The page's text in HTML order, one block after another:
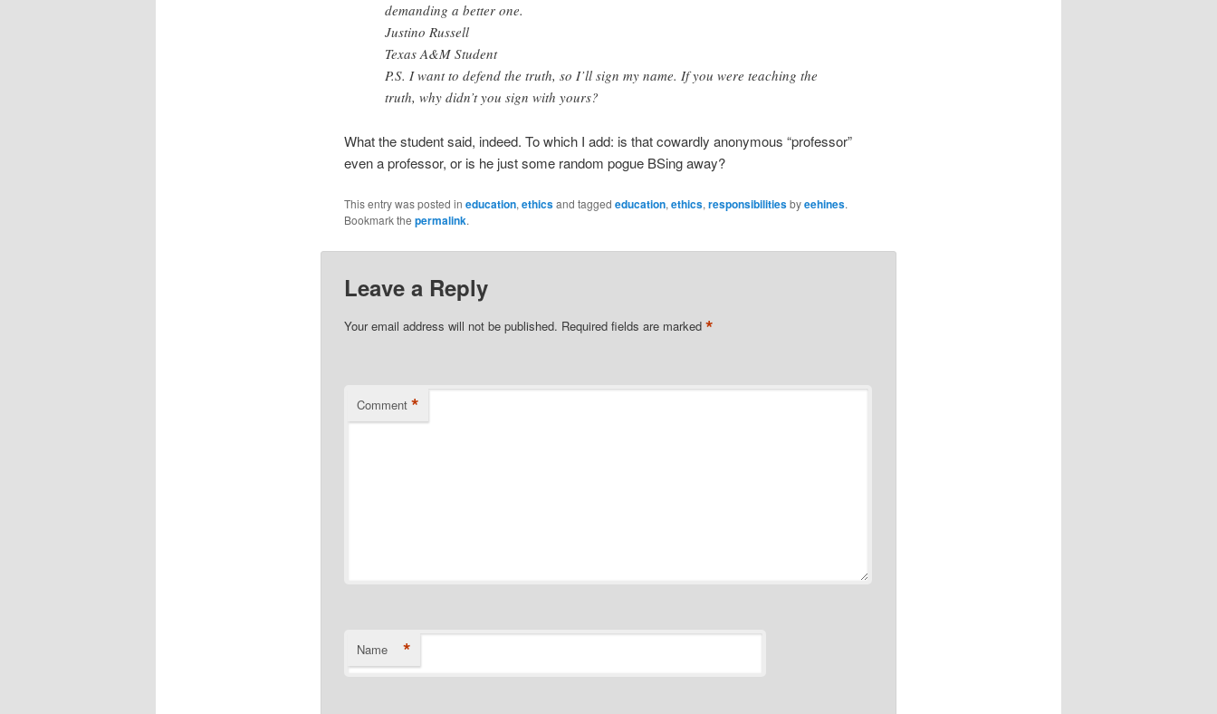
demanding a better one.
Justino Russell
Texas A&M Student
P.S. I want to defend the truth, so I’ll sign my name. If you were teaching the
truth, why didn’t you sign with yours?
What the student said, indeed. To which I add: is that cowardly anonymous “professor”
even a professor, or is he just some random pogue BSing away?
This entry was posted in education, ethicsand tagged education, ethics, responsibilitiesbyeehines.
Bookmark the permalink.
Leave a Reply
Your email address will not be published. Required fields are marked *
Comment *
Name *